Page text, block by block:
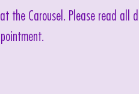
Carousel. Please read all